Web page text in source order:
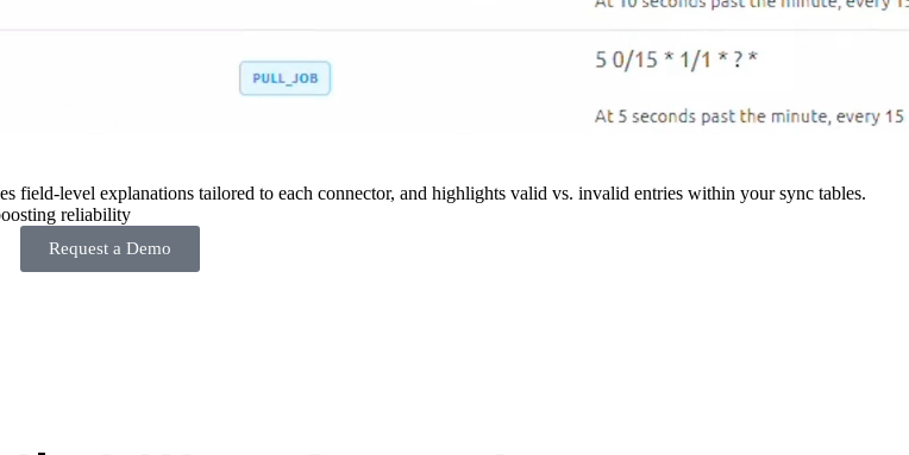
field-level explanations tailored to each connector, and highlights valid vs. invalid entries within your sync tables.
reliability
Request a Demo